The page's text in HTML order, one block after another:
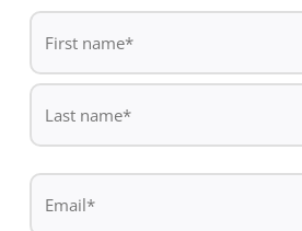
De
First
name
name
Email